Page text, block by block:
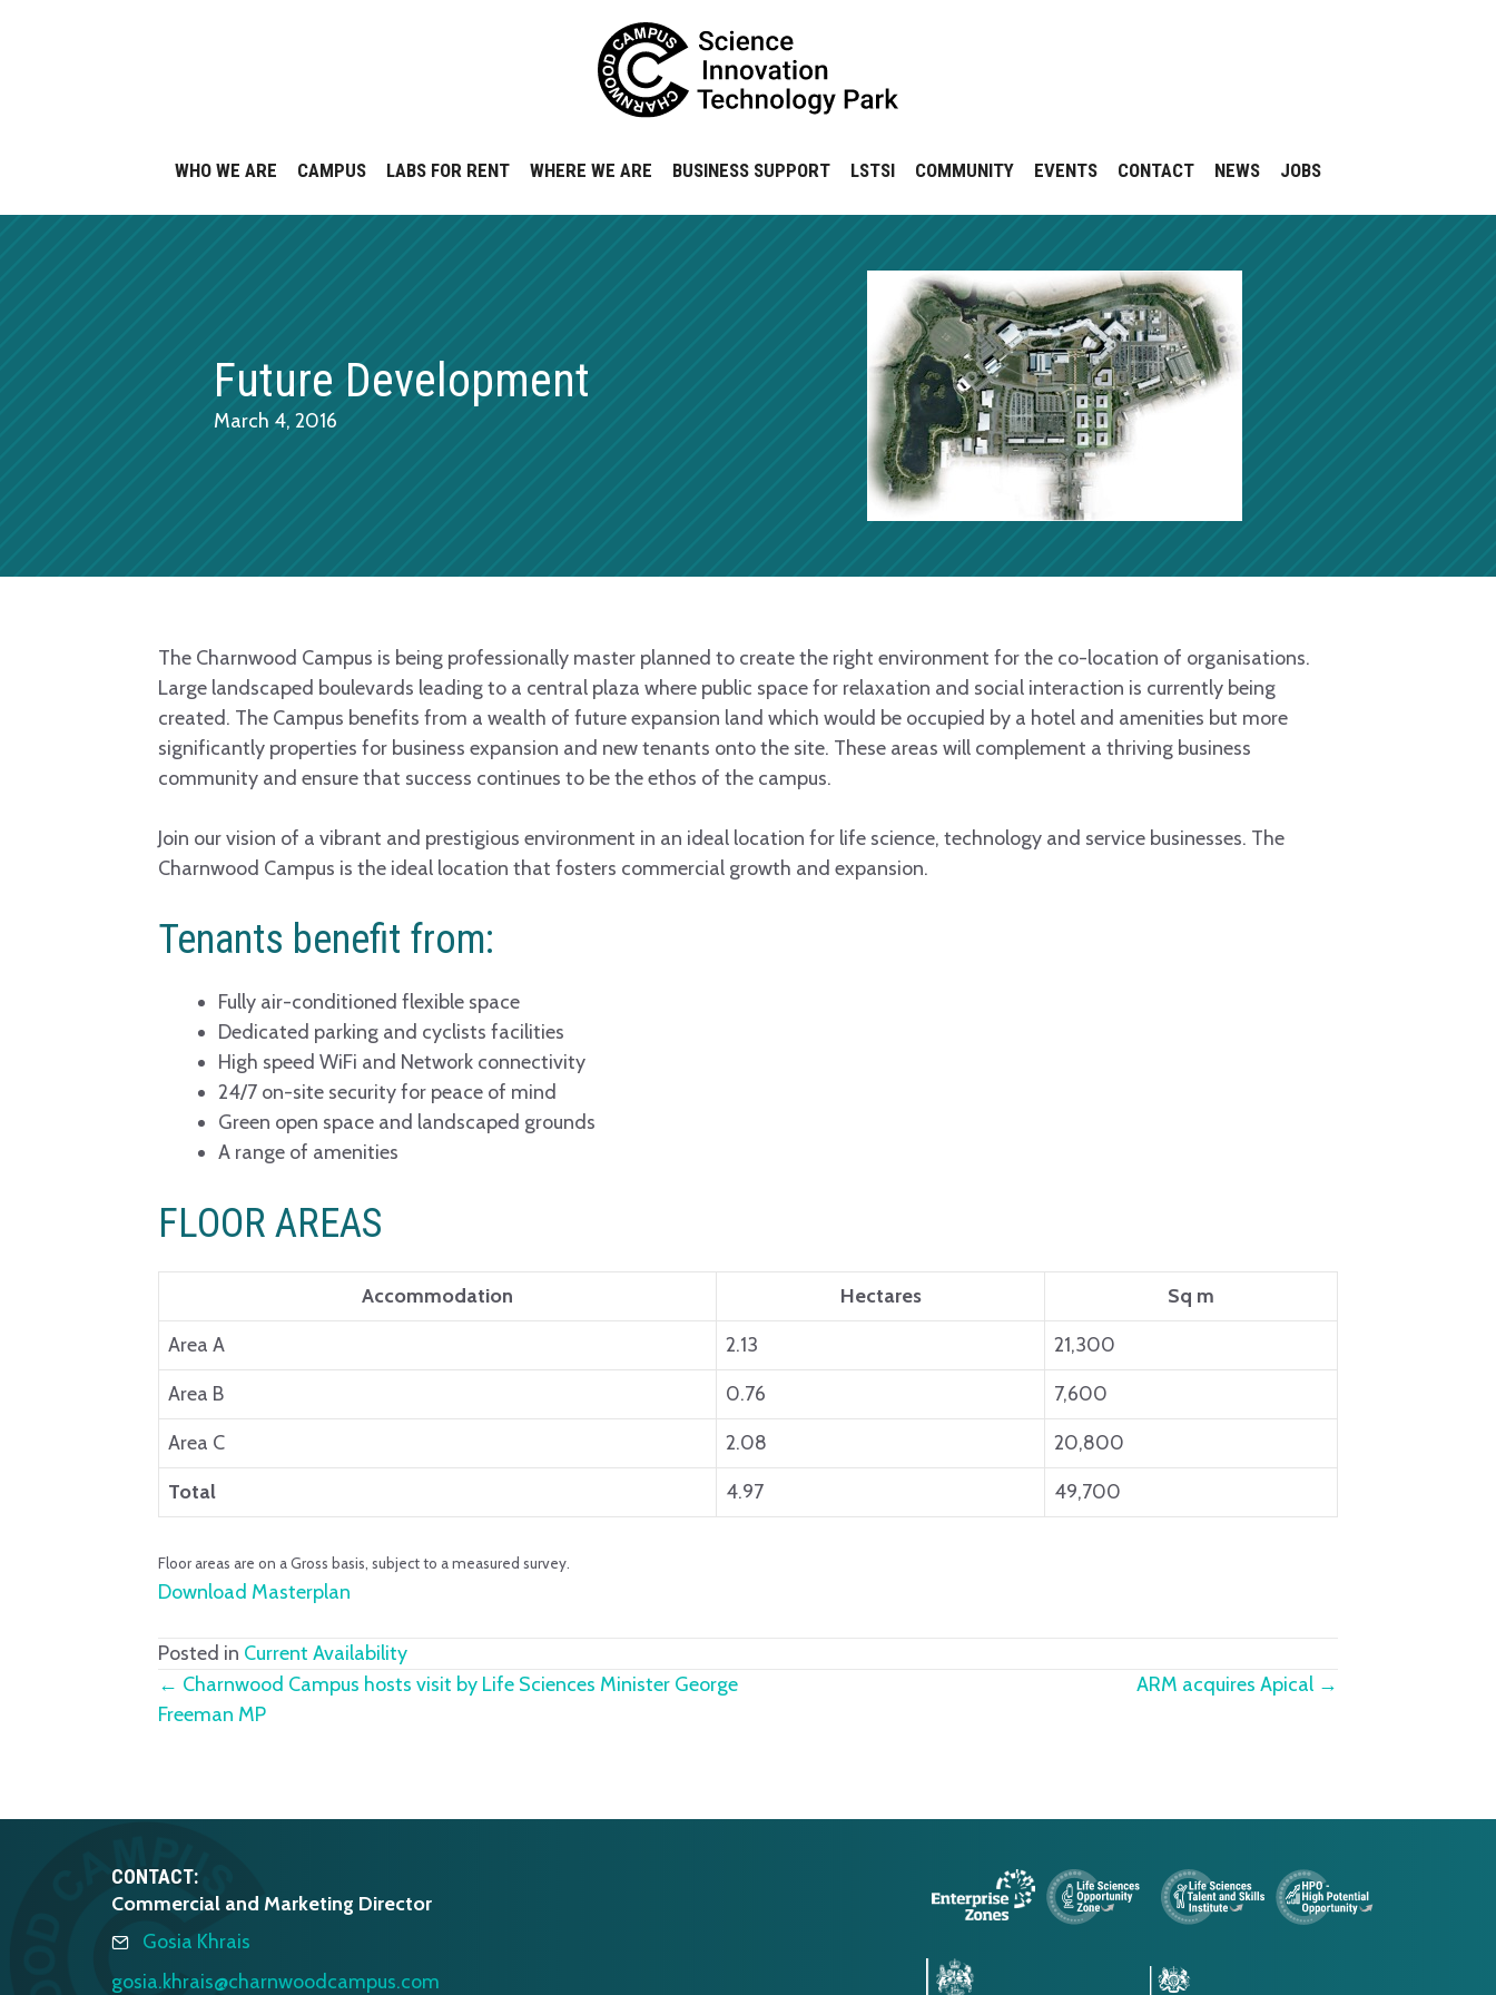
WHO WE ARE CAMPUS LABS FOR RENT WHERE WE ARE BUSINESS SUPPORT LSTSI COMMUNITY EVENTS CONTACT NEWS JOBS
Future Development
March 4, 2016
The Charnwood Campus is being professionally master planned to create the right environment for the co-location of organisations.
Large landscaped boulevards leading to a central plaza where public space for relaxation and social interaction is currently being
created. The Campus benefits from a wealth of future expansion land which would be occupied by a hotel and amenities but more
significantly properties for business expansion and new tenants onto the site. These areas will complement a thriving business
community and ensure that success continues to be the ethos of the campus.
Join our vision of a vibrant and prestigious environment in an ideal location for life science, technology and service businesses. The
Charnwood Campus is the ideal location that fosters commercial growth and expansion.
Tenants benefit from:
Fully air-conditioned flexible space
Dedicated parking and cyclists facilities
High speed WiFi and Network connectivity
24/7 on-site security for peace of mind
Green open space and landscaped grounds
A range of amenities
FLOOR AREAS
Accommodation Hectares
Sq m
Area A
2.13
21,300
Area B
0.76
7,600
Area C
2.08
20,800
Total
4.97 49,700
Floor areas are on a Gross basis, subject to a measured survey.
Download Masterplan
Posted in Current Availability
Posts
← Charnwood Campus hosts visit by Life Sciences Minister George
Freeman MP
ARM acquires Apical →
CONTACT:
Commercial and Marketing Director
Gosia Khrais
gosia.khrais@charnwoodcampus.com